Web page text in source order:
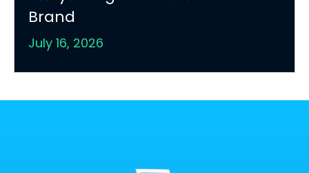
Brand
July 16, 2026